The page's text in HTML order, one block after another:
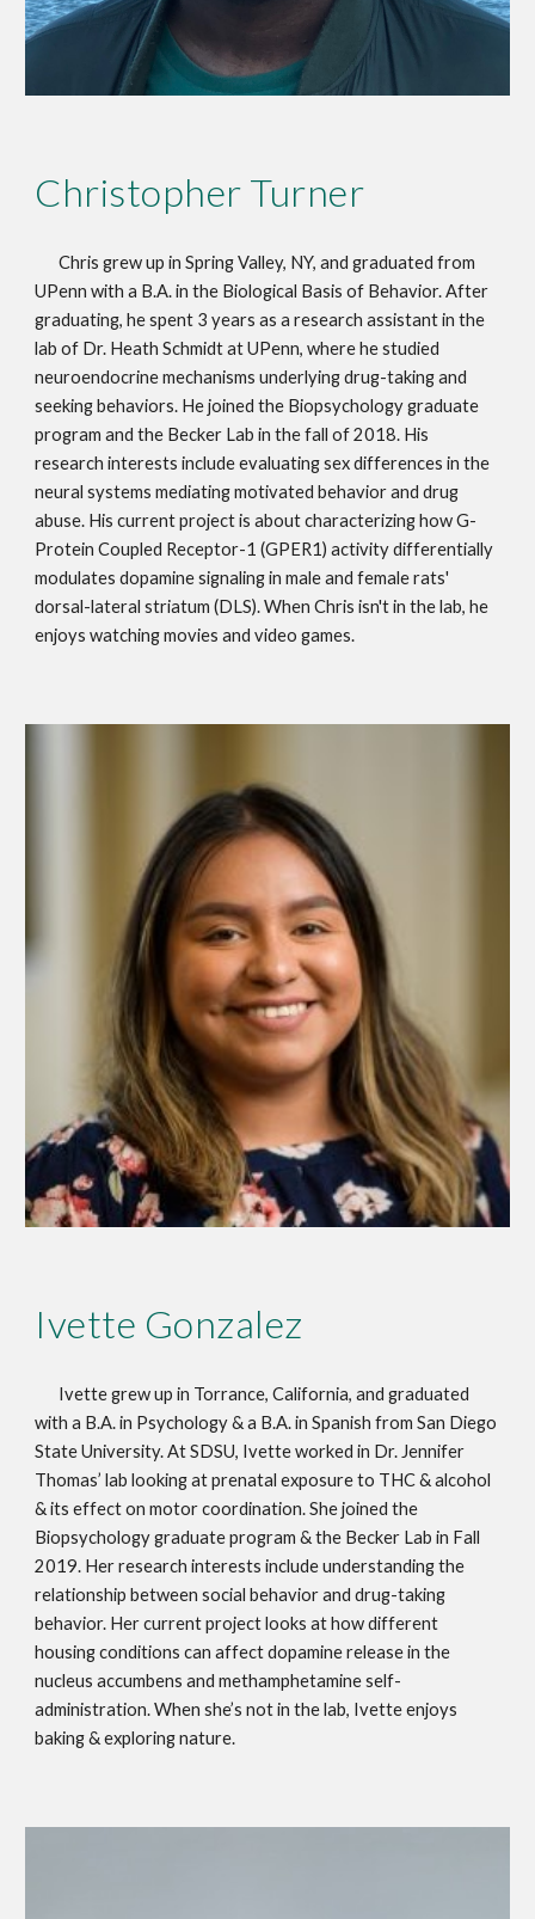
Christopher Turner
Chris grew up in Spring Valley, NY, and graduated from
UPenn with a B.A. in the Biological Basis of Behavior. After
graduating, he spent 3 years as a research assistant in the
lab of Dr. Heath Schmidt at UPenn, where he studied
neuroendocrine mechanisms underlying drug-taking and
seeking behaviors. He joined the Biopsychology graduate
program and the Becker Lab in the fall of 2018. His
research interests include evaluating sex differences in the
neural systems mediating motivated behavior and drug
abuse. His current project is about characterizing how G-
Protein Coupled Receptor-1 (GPER1) activity differentially
modulates dopamine signaling in male and female rats'
dorsal-lateral striatum (DLS). When Chris isn't in the lab, he
enjoys watching movies and video games.
Ivette Gonzalez
Ivette grew up in Torrance, California, and graduated
with a B.A. in Psychology & a B.A. in Spanish from San Diego
State University. At SDSU, Ivette worked in Dr. Jennifer
Thomas’ lab looking at prenatal exposure to THC & alcohol
& its effect on motor coordination. She joined the
Biopsychology graduate program & the Becker Lab in Fall
2019. Her research interests include understanding the
relationship between social behavior and drug-taking
behavior. Her current project looks at how different
housing conditions can affect dopamine release in the
nucleus accumbens and methamphetamine self-
administration. When she’s not in the lab, Ivette enjoys
baking & exploring nature.